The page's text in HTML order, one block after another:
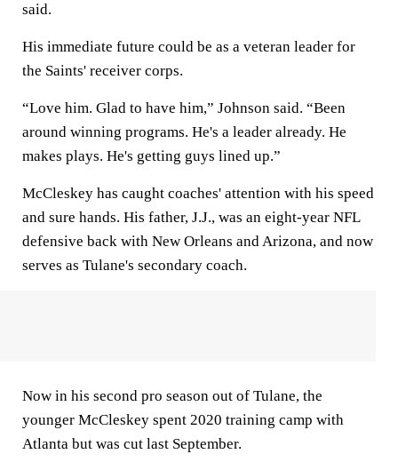
said.
His immediate future could be as a veteran leader for
the Saints' receiver corps.
“Love him. Glad to have him,” Johnson said. “Been
around winning programs. He's a leader already. He
makes plays. He's getting guys lined up.”
McCleskey has caught coaches' attention with his speed
and sure hands. His father, J.J., was an eight-year NFL
defensive back with New Orleans and Arizona, and now
serves as Tulane's secondary coach.
Now in his second pro season out of Tulane, the
younger McCleskey spent 2020 training camp with
Atlanta but was cut last September.